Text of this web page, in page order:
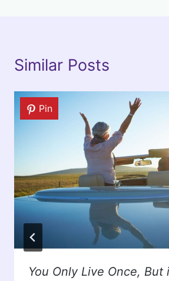
Similar Posts
Pin
You Only Live Once, But